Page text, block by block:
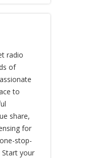
radio
of
to
share,
for
stop-
your